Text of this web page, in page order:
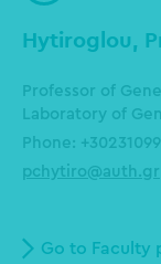
Hytiroglou,
Professor of
Laboratory of
Phone:
pchytiro@auth.gr
Go to Faculty